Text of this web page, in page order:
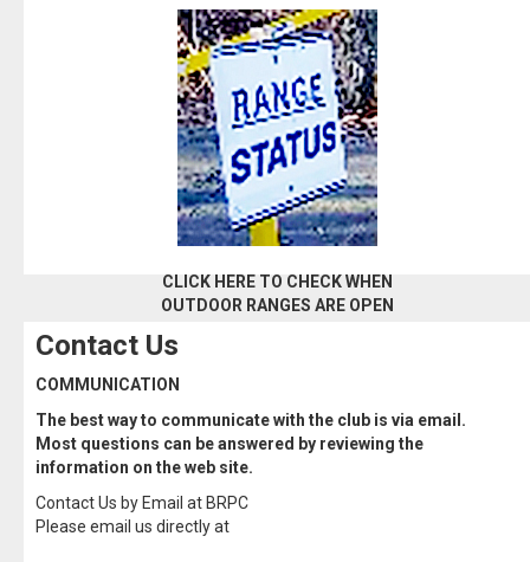
CLICK HERE TO CHECK WHEN
OUTDOOR RANGES ARE OPEN
Contact Us
COMMUNICATION
The best way to communicate with the club is via email.
Most questions can be answered by reviewing the
information on the web site.
Contact Us by Email at BRPC
Please email us directly at